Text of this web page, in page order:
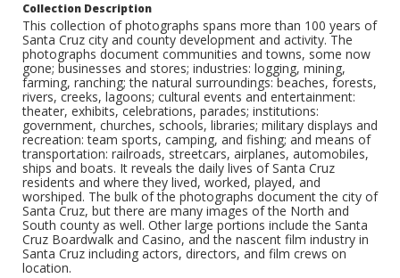
Collection Description
This collection of photographs spans more than 100 years of
Santa Cruz city and county development and activity. The
photographs document communities and towns, some now
gone; businesses and stores; industries: logging, mining,
farming, ranching; the natural surroundings: beaches, forests,
rivers, creeks, lagoons; cultural events and entertainment:
theater, exhibits, celebrations, parades; institutions:
government, churches, schools, libraries; military displays and
recreation: team sports, camping, and fishing; and means of
transportation: railroads, streetcars, airplanes, automobiles,
ships and boats. It reveals the daily lives of Santa Cruz
residents and where they lived, worked, played, and
worshiped. The bulk of the photographs document the city of
Santa Cruz, but there are many images of the North and
South county as well. Other large portions include the Santa
Cruz Boardwalk and Casino, and the nascent film industry in
Santa Cruz including actors, directors, and film crews on
location.